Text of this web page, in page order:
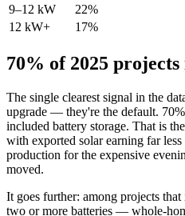
9–12 kW
22%
12 kW+
17%
70% of 2025
The single clearest signal in the
upgrade — they're the default.
included battery storage. That is
with exported solar earning far
production for the expensive
moved.
It goes further: among projects
two or more batteries — whole-